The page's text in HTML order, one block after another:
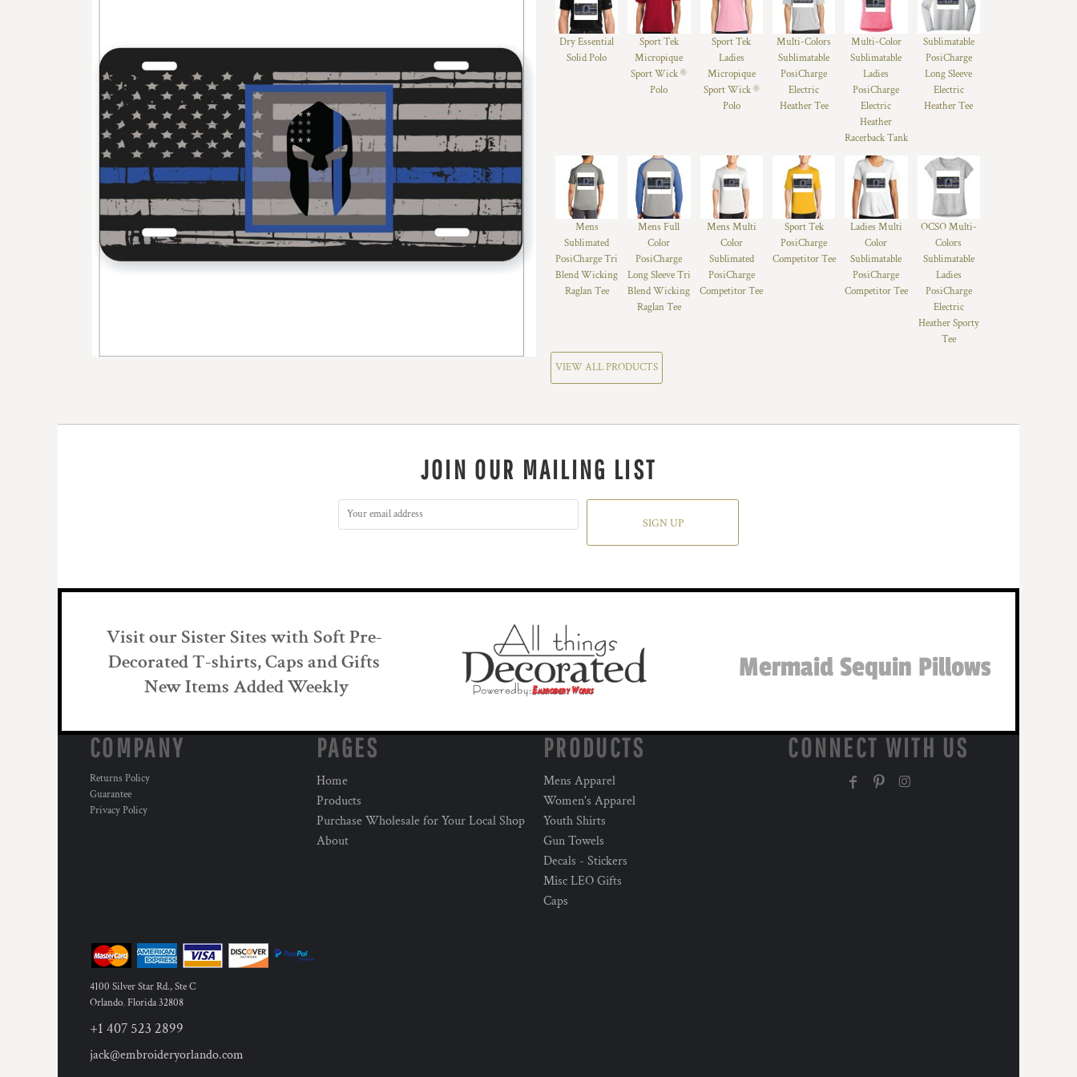
Dry Essential
Solid Polo
Sport Tek
Micropique
Sport Wick ®
Polo
Sport Tek
Ladies
Micropique
Sport Wick ®
Polo
Multi-Colors
Sublimatable
PosiCharge
Electric
Heather Tee
Multi-Color
Sublimatable
Ladies
PosiCharge
Electric
Heather
Racerback Tank
Sublimatable
PosiCharge
Long Sleeve
Electric
Heather Tee
Mens
Sublimated
PosiCharge Tri
Blend Wicking
Raglan Tee
Mens Full
Color
PosiCharge
Long Sleeve Tri
Blend Wicking
Raglan Tee
Mens Multi
Color
Sublimated
PosiCharge
Competitor Tee
Sport Tek
PosiCharge
Competitor Tee
Ladies Multi
Color
Sublimatable
PosiCharge
Competitor Tee
OCSO Multi-
Colors
Sublimatable
Ladies
PosiCharge
Electric
Heather Sporty
Tee
VIEW ALL PRODUCTS
JOIN OUR MAILING LIST
SIGN UP
Visit our Sister Sites with Soft Pre-
Decorated T-shirts, Caps and Gifts
New Items Added Weekly
Mermaid Sequin Pillows
COMPANY
Returns Policy
Guarantee
Privacy Policy
PAGES
Home
Products
Purchase Wholesale for Your Local Shop
About
PRODUCTS
Mens Apparel
Women's Apparel
Youth Shirts
Gun Towels
Decals - Stickers
Misc LEO Gifts
Caps
CONNECT WITH US
4100 Silver Star Rd., Ste C
Orlando,Florida32808
+1 407 523 2899
jack@embroideryorlando.com
BSD - Bahamas Dollars
BTN - Bhutan Ngultrum
CDF - Congo/Kinshasa Francs
CNY - China Yuan Renminbi
COP - Colombia Pesos
CRC - Costa Rica Colones
DKK - Denmark Kroner
EGP - Egypt Pounds
GTQ - Guatemala Quetzales
HUF - Hungary Forint
IDR - Indonesia Rupiahs
ILS - Israel New Shekels
IMP - Isle of Man Pounds
KGS - Kyrgyzstan Soms
KHR - Cambodia Riels
KMF - Comoros Francs
KPW - North Korea Won
KRW - South Korea Won
KYD - Cayman Islands Dollars